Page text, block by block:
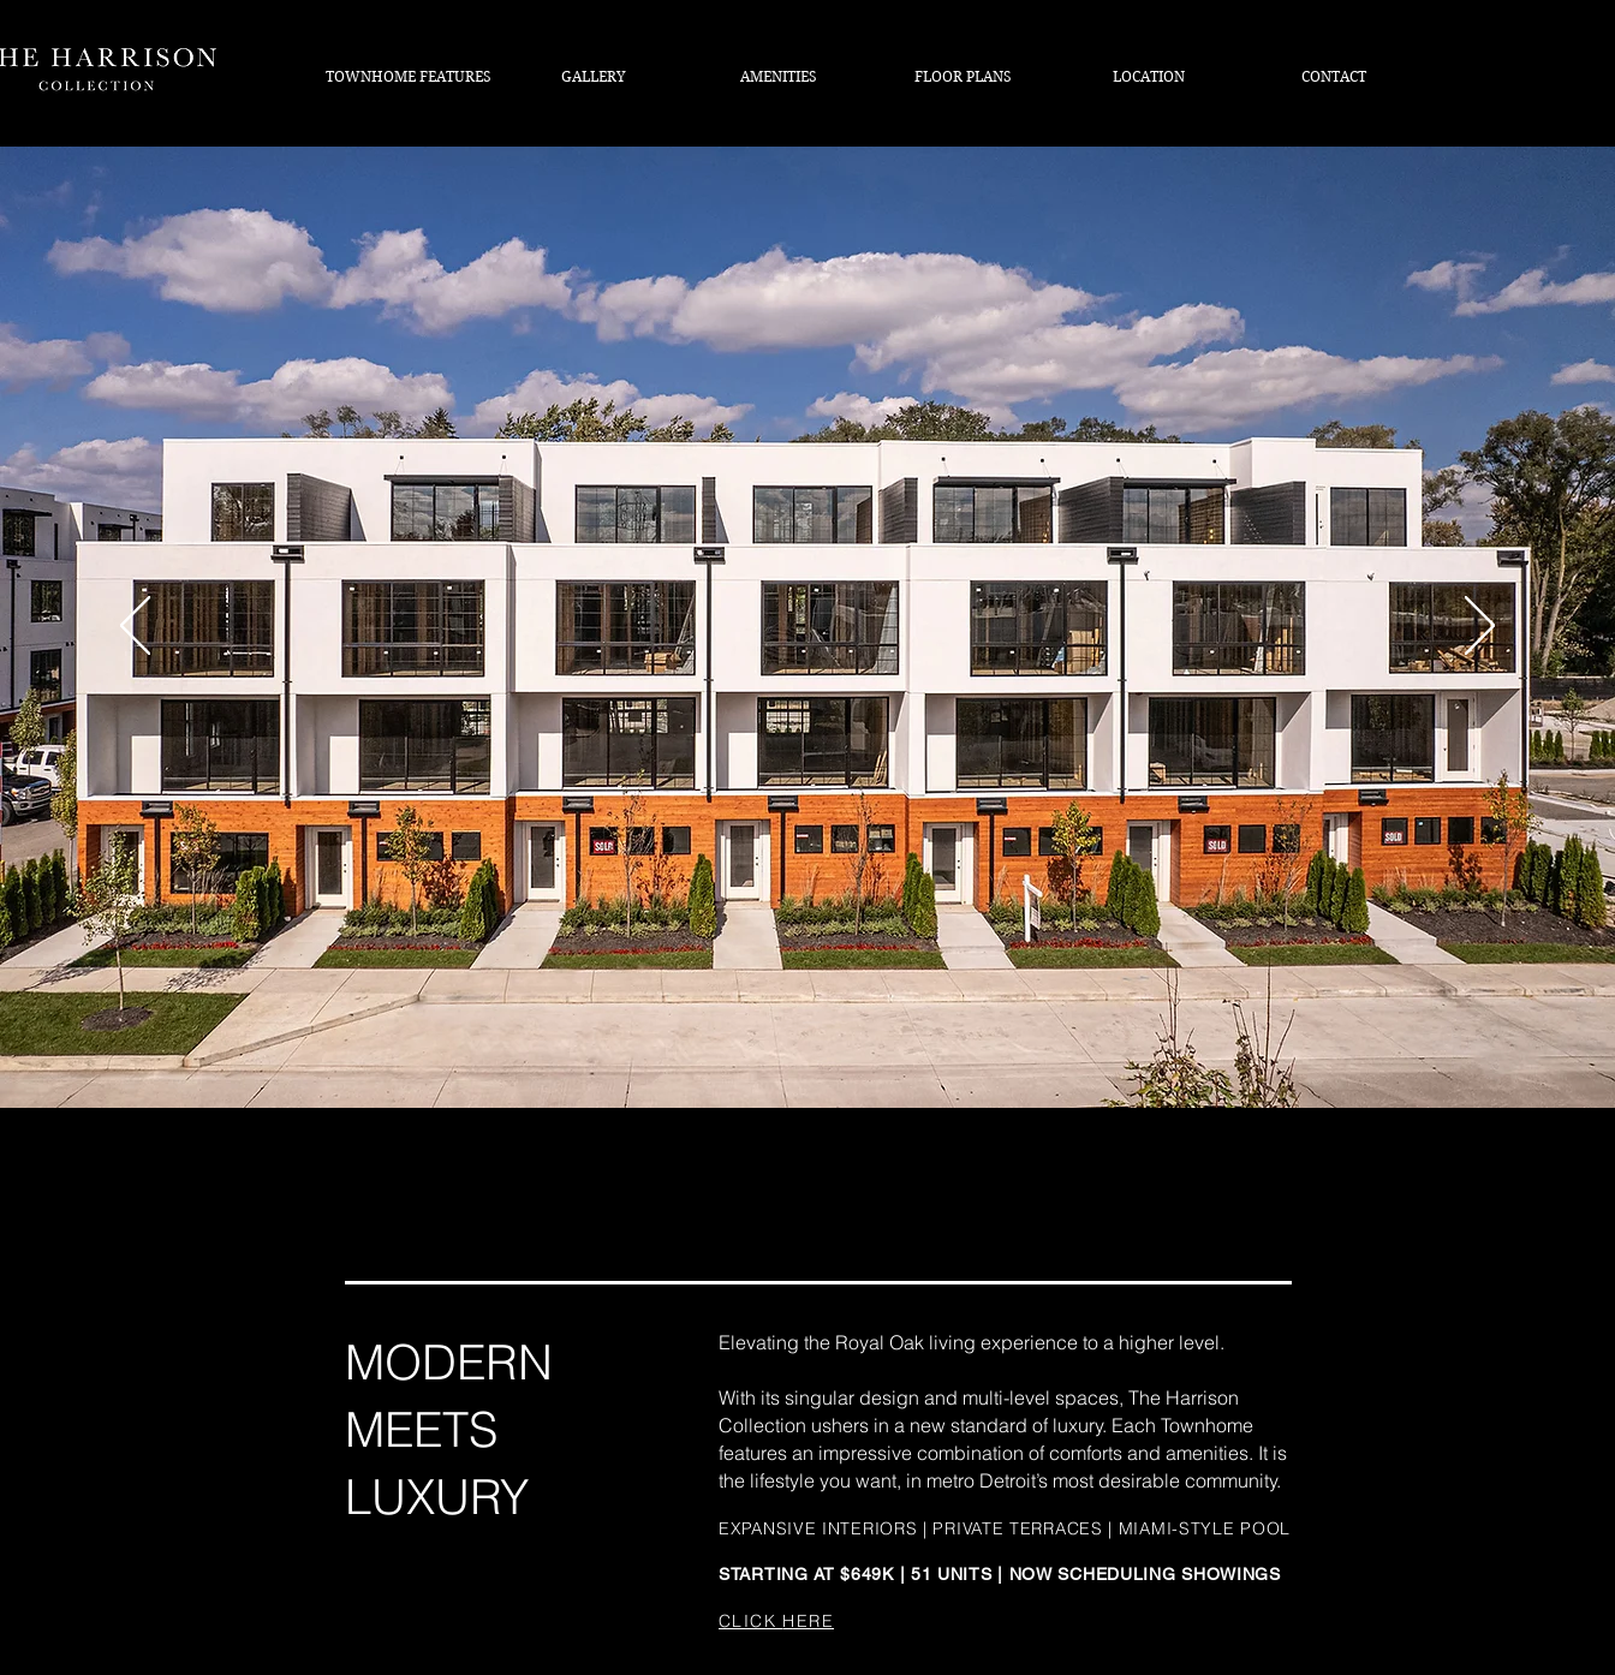
TOWNHOME FEATURES GALLERY AMENITIES FLOOR PLANS LOCATION CONTACT
MODERN
MEETS
LUXURY
Elevating the Royal Oak living experience to a higher level.
With its singular design and multi-level spaces, The Harrison
Collection ushers in a new standard of luxury. Each Townhome
features an impressive combination of comforts and amenities. It is
the lifestyle you want, in metro Detroit’s most desirable community.
EXPANSIVE INTERIORS | PRIVATE TERRACES | MIAMI-STYLE POOL
STARTING AT $649K | 51 UNITS | NOW SCHEDULING SHOWINGS
CLICK HERE